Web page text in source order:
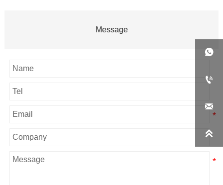
Message



